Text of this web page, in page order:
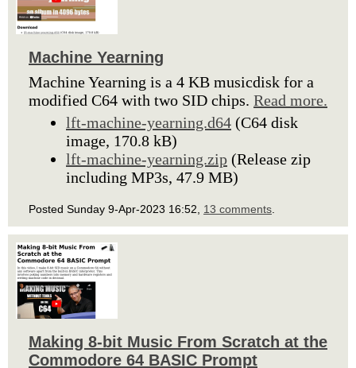
Machine Yearning
Machine Yearning is a 4 KB musicdisk for a
modified C64 with two SID chips. Read more.
lft-machine-yearning.d64 (C64 disk
image, 170.8 kB)
lft-machine-yearning.zip (Release zip
including MP3s, 47.9 MB)
Posted Sunday 9-Apr-2023 16:52, 13 comments
Making 8-bit Music From Scratch at the
Commodore 64 BASIC Prompt